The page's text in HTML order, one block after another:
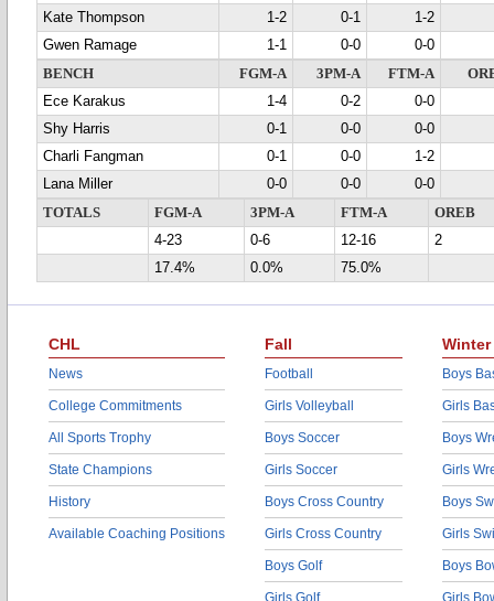
Kate Thompson
1-2 0-1
1-2
Gwen Ramage
1-1 0-0
0-0
BENCH
FGM-A 3PM-A FTM-A
Ece Karakus
1-4 0-2
0-0
Shy Harris
0-1 0-0
0-0
Charli Fangman
0-1 0-0
1-2
Lana Miller
0-0 0-0
0-0
TOTALS
FGM-A 3PM-A FTM-A
OREB
4-23
0-6 12-16
2
17.4%
0.0% 75.0%
CHL
News
College Commitments
All Sports Trophy
State Champions
History
Available Coaching Positions
Fall
Football
Girls Volleyball
Boys Soccer
Girls Soccer
Boys Cross Country
Girls Cross Country
Boys Golf
Girls Golf
Winter
Boys
Girls
Boys
Girls
Boys
Girls
Boys
Girls